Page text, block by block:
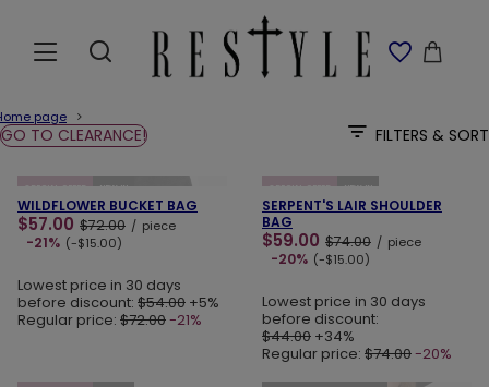
page
GO TO CLEARANCE! FILTERS & SORT
SPECIAL OFFER NEW IN
WILDFLOWER BUCKET BAG
$57.00 $72.00 / piece
-21% (-$15.00)
Lowest price in 30 days
before discount: $54.00 +5%
Regular price: $72.00-21%
SPECIAL OFFER NEW IN
SERPENT'S LAIR SHOULDER
BAG
$59.00 $74.00 / piece
-20% (-$15.00)
Lowest price in 30 days
before discount:
$44.00 +34%
Regular price: $74.00-20%
ADD TO CART